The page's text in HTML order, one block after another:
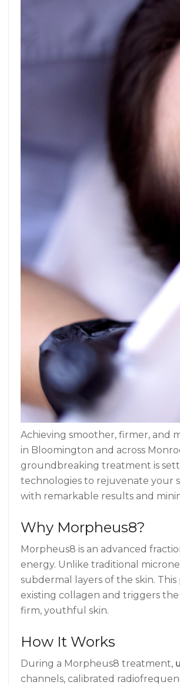
Achieving smoother, firmer, and
in Bloomington and across
groundbreaking treatment is
technologies to rejuvenate your
with remarkable results and
Why Morpheus8?
Morpheus8 is an advanced
energy. Unlike traditional
subdermal layers of the skin.
existing collagen and triggers
firm, youthful skin.
How It Works
During a Morpheus8 treatment,
channels, calibrated